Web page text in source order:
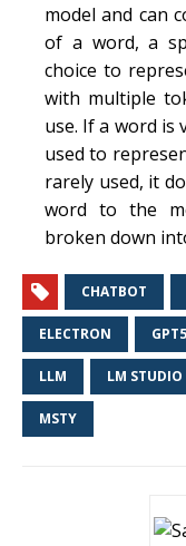
model and can
of a word, a
choice to
with multiple
use. If a word is
used to
rarely used, it
word to the
broken down
CHATBOT
ELECTRON
LLM LM STUDIO
MSTY